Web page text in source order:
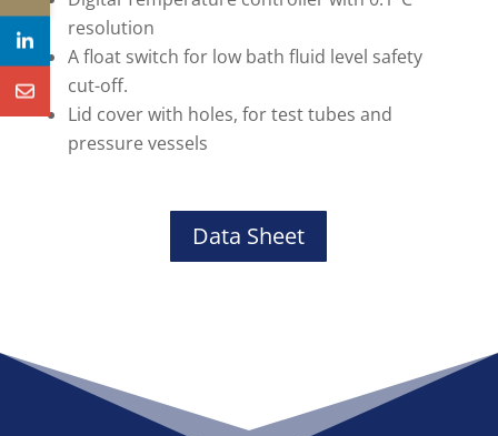
resolution
A float switch for low bath fluid level safety
cut-off.
Lid cover with holes, for test tubes and
pressure vessels
Data Sheet